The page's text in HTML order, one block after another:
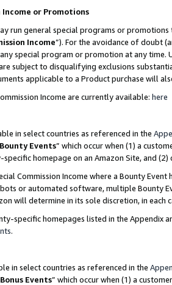
Income or Promotions
run general special programs or
Income”). For the avoidance of doubt
special program or promotion at any time.
subject to disqualifying exclusions
applicable to a Product purchase will
Income are currently available: here
in select countries as referenced in the
Bounty Events” which occur when (1) a
homepage on an Amazon Site, and
Commission Income where a Bounty
or automated software, multiple Bounty
will determine in its sole discretion, in
specific homepages listed in the
.
in select countries as referenced in the
Bonus Events” which occur when (1) a